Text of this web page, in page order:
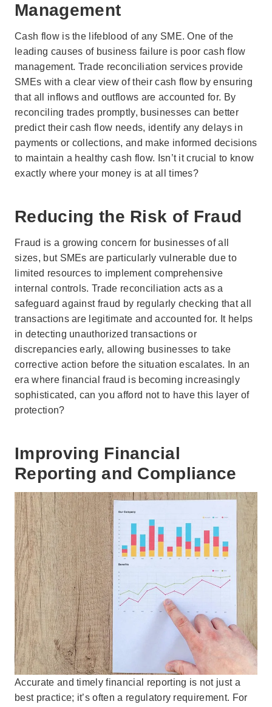
Management
Cash flow is the lifeblood of any SME. One of the
leading causes of business failure is poor cash flow
management. Trade reconciliation services provide
SMEs with a clear view of their cash flow by ensuring
that all inflows and outflows are accounted for. By
reconciling trades promptly, businesses can better
predict their cash flow needs, identify any delays in
payments or collections, and make informed decisions
to maintain a healthy cash flow. Isn’t it crucial to know
exactly where your money is at all times?
Reducing the Risk of Fraud
Fraud is a growing concern for businesses of all
sizes, but SMEs are particularly vulnerable due to
limited resources to implement comprehensive
internal controls. Trade reconciliation acts as a
safeguard against fraud by regularly checking that all
transactions are legitimate and accounted for. It helps
in detecting unauthorized transactions or
discrepancies early, allowing businesses to take
corrective action before the situation escalates. In an
era where financial fraud is becoming increasingly
sophisticated, can you afford not to have this layer of
protection?
Improving Financial
Reporting and Compliance
Accurate and timely financial reporting is not just a
best practice; it’s often a regulatory requirement. For